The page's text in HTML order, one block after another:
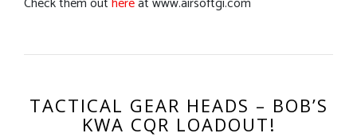
TACTICAL GEAR HEADS – BOB’S
KWA CQR LOADOUT!